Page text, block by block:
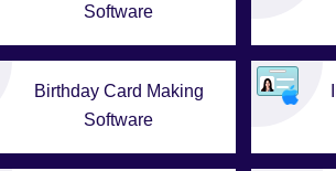
Software
Birthday Card Making
Software